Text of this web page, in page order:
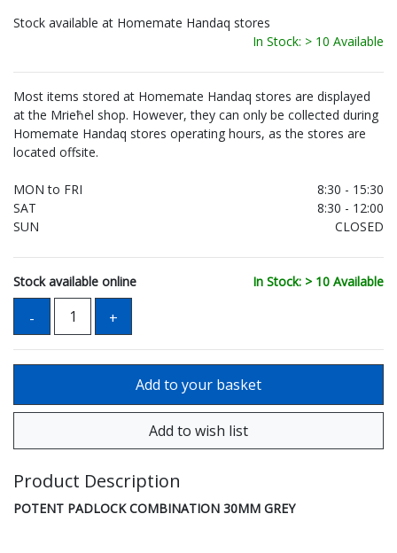
Stock available at Homemate Handaq stores
In Stock: > 10 Available
Most items stored at Homemate Handaq stores are displayed
at the Mrieħel shop. However, they can only be collected during
Homemate Handaq stores operating hours, as the stores are
located offsite.
MON to FRI
8:30 - 15:30
SAT
8:30 - 12:00
SUN
CLOSED
Stock available online In Stock: > 10 Available
Product Description
POTENT PADLOCK COMBINATION 30MM GREY